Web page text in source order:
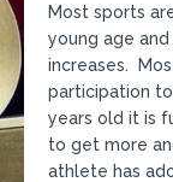
Most sports
young age
increases.
participation
years old it is
to get more
athlete has